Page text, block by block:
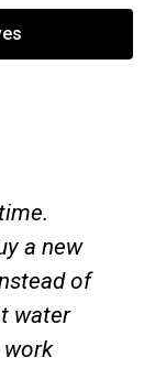
a new
of
water
work